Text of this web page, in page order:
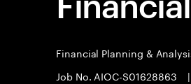
Financial Planning &
Job No. AIOC-S01628863
|